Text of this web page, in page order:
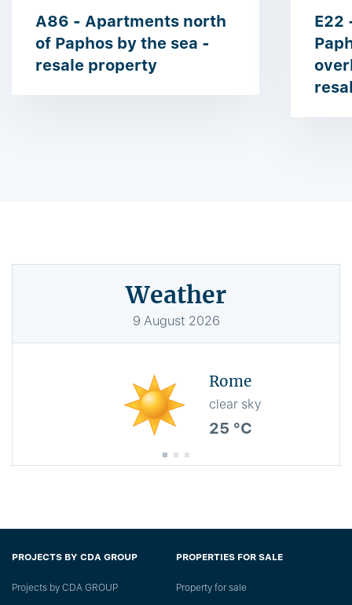
A86 - Apartments north
of Paphos by the sea -
resale property
E22
Weather
9 August 2026
Rome
clear sky
25 °C
PROJECTS BY CDA GROUP
Projects by CDA GROUP
PROPERTIES FOR SALE
Property for sale